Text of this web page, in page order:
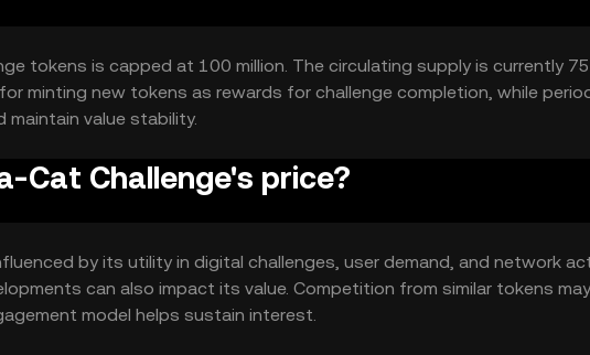
tokens is capped at 100 million. The circulating supply is currently 75
minting new tokens as rewards for challenge completion, while
maintain value stability.
Cat Challenge's price?
by its utility in digital challenges, user demand, and network
can also impact its value. Competition from similar tokens
model helps sustain interest.